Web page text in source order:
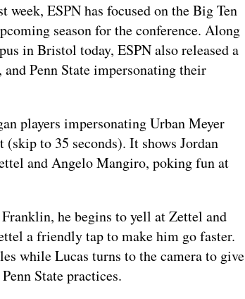
ESPN has focused on the Big Ten
season for the conference. Along
in Bristol today, ESPN also released a
Penn State impersonating their
players impersonating Urban Meyer
(skip to 35 seconds). It shows Jordan
and Angelo Mangiro, poking fun at
he begins to yell at Zettel and
a friendly tap to make him go faster.
while Lucas turns to the camera to give
State practices.